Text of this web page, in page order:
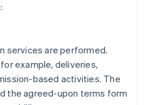
services are performed.
example, deliveries,
based activities. The
the agreed-upon terms form